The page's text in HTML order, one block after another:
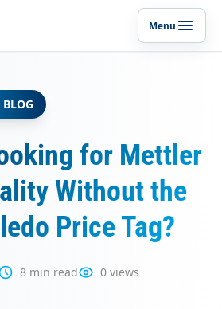
Toggle
Menu
for Mettler
Without the
Price Tag?
8 min read 0 views